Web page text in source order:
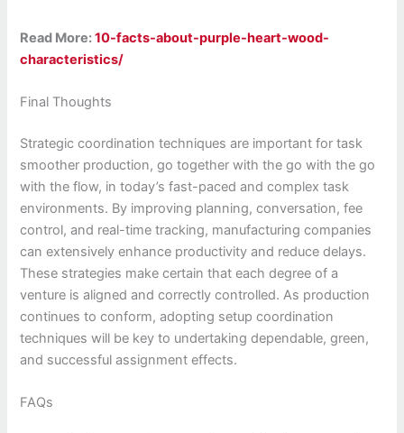
Read More:10-facts-about-purple-heart-wood-
characteristics/
Final Thoughts
Strategic coordination techniques are important for task
smoother production, go together with the go with the go
with the flow, in today’s fast-paced and complex task
environments. By improving planning, conversation, fee
control, and real-time tracking, manufacturing companies
can extensively enhance productivity and reduce delays.
These strategies make certain that each degree of a
venture is aligned and correctly controlled. As production
continues to conform, adopting setup coordination
techniques will be key to undertaking dependable, green,
and successful assignment effects.
FAQs